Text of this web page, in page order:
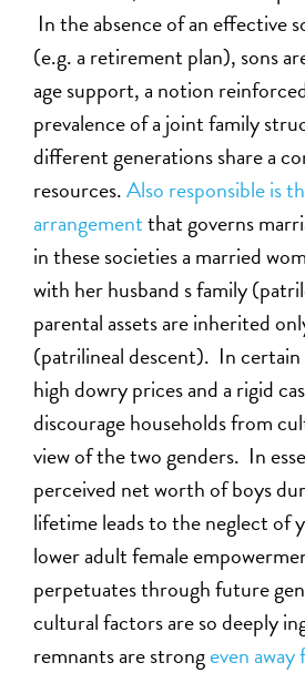
In the absence of an effective
(e.g. a retirement plan), sons
age support, a notion
prevalence of a joint family
different generations share a
resources.Also responsible is
arrangementthat governs
in these societies a married
with her husband s family
parental assets are inherited
(patrilineal descent). In
high dowry prices and a rigid
discourage households from
view of the two genders. In
perceived net worth of boys
lifetime leads to the neglect of
lower adult female
perpetuates through future
cultural factors are so deeply
remnants are strongeven